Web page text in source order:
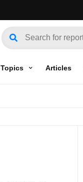
Topics Articles